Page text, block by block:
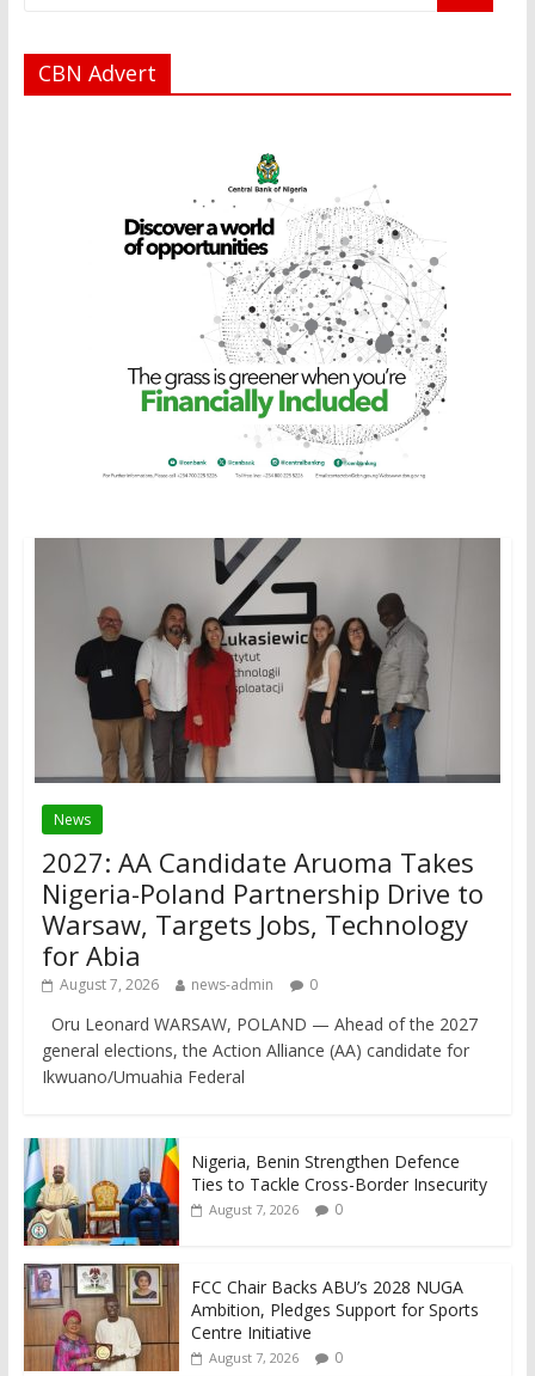
CBN Advert
News
2027: AA Candidate Aruoma Takes
Nigeria-Poland Partnership Drive to
Warsaw, Targets Jobs, Technology
for Abia
August 7, 2026 news-admin 0
Oru Leonard WARSAW, POLAND — Ahead of the 2027
general elections, the Action Alliance (AA) candidate for
Ikwuano/Umuahia Federal
Nigeria, Benin Strengthen Defence
Ties to Tackle Cross-Border Insecurity
August 7, 2026 0
FCC Chair Backs ABU’s 2028 NUGA
Ambition, Pledges Support for Sports
Centre Initiative
August 7, 2026 0